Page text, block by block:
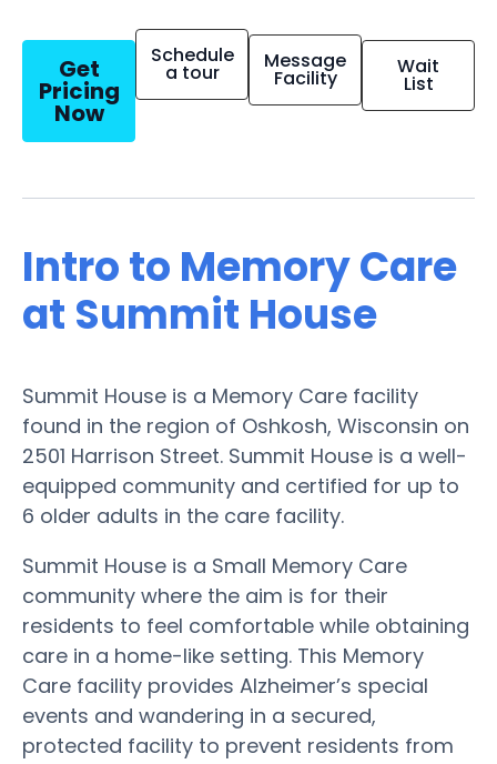
Get
Pricing
Now
Schedule
a tour Message
Facility Wait
List
Intro to Memory Care
at Summit House
Summit House is a Memory Care facility
found in the region of Oshkosh, Wisconsin on
2501 Harrison Street. Summit House is a well-
equipped community and certified for up to
6 older adults in the care facility.
Summit House is a Small Memory Care
community where the aim is for their
residents to feel comfortable while obtaining
care in a home-like setting. This Memory
Care facility provides Alzheimer’s special
events and wandering in a secured,
protected facility to prevent residents from